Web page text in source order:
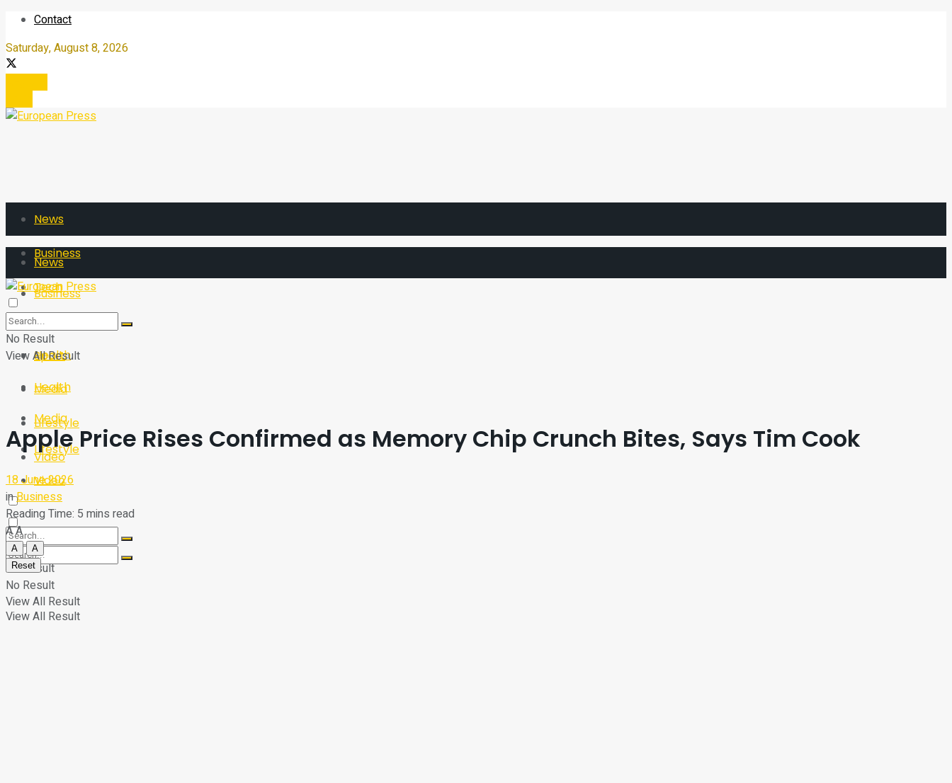
Contact
Saturday, August 8, 2026
News
Business
Tech
Sport
Health
Media
Lifestyle
Video
No Result
View All Result
News
Business
Tech
Sport
Health
Media
Lifestyle
Video
No Result
View All Result
No Result
View All Result
Apple Price Rises Confirmed as Memory Chip Crunch Bites, Says Tim Cook
18 June 2026
inBusiness
Reading Time: 5 mins read
AA
A
A
Reset